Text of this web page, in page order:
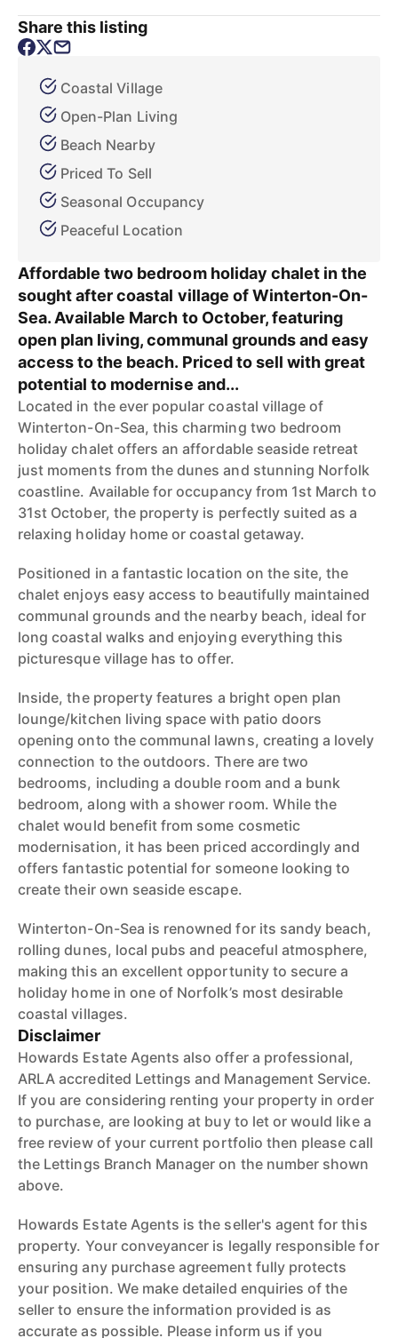
Share this listing
Coastal Village
Open-Plan Living
Beach Nearby
Priced To Sell
Seasonal Occupancy
Peaceful Location
Affordable two bedroom holiday chalet in the
sought after coastal village of Winterton-On-
Sea. Available March to October, featuring
open plan living, communal grounds and easy
access to the beach. Priced to sell with great
potential to modernise and...
Located in the ever popular coastal village of
Winterton-On-Sea, this charming two bedroom
holiday chalet offers an affordable seaside retreat
just moments from the dunes and stunning Norfolk
coastline. Available for occupancy from 1st March to
31st October, the property is perfectly suited as a
relaxing holiday home or coastal getaway.
Positioned in a fantastic location on the site, the
chalet enjoys easy access to beautifully maintained
communal grounds and the nearby beach, ideal for
long coastal walks and enjoying everything this
picturesque village has to offer.
Inside, the property features a bright open plan
lounge/kitchen living space with patio doors
opening onto the communal lawns, creating a lovely
connection to the outdoors. There are two
bedrooms, including a double room and a bunk
bedroom, along with a shower room. While the
chalet would benefit from some cosmetic
modernisation, it has been priced accordingly and
offers fantastic potential for someone looking to
create their own seaside escape.
Winterton-On-Sea is renowned for its sandy beach,
rolling dunes, local pubs and peaceful atmosphere,
making this an excellent opportunity to secure a
holiday home in one of Norfolk’s most desirable
coastal villages.
Disclaimer
Howards Estate Agents also offer a professional,
ARLA accredited Lettings and Management Service.
If you are considering renting your property in order
to purchase, are looking at buy to let or would like a
free review of your current portfolio then please call
the Lettings Branch Manager on the number shown
above.
Howards Estate Agents is the seller's agent for this
property. Your conveyancer is legally responsible for
ensuring any purchase agreement fully protects
your position. We make detailed enquiries of the
seller to ensure the information provided is as
accurate as possible. Please inform us if you